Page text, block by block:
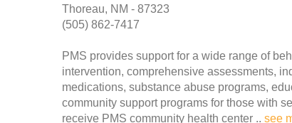
Thoreau, NM - 87323
(505) 862-7417
PMS provides support for a wide range of
intervention, comprehensive assessments,
medications, substance abuse programs,
community support programs for those with
receive PMS community health center .. see